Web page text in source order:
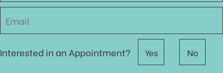
Interested in an Appointment? Yes No